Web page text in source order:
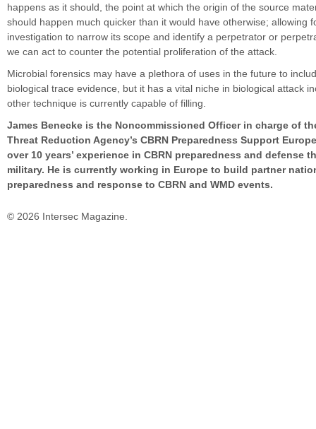
happens as it should, the point at which the origin of the source
should happen much quicker than it would have otherwise; allowing
investigation to narrow its scope and identify a perpetrator or
we can act to counter the potential proliferation of the attack.
Microbial forensics may have a plethora of uses in the future to
biological trace evidence, but it has a vital niche in biological attack
other technique is currently capable of filling.
James Benecke is the Noncommissioned Officer in charge of
Threat Reduction Agency’s CBRN Preparedness Support
over 10 years’ experience in CBRN preparedness and defense
military. He is currently working in Europe to build partner
preparedness and response to CBRN and WMD events.
© 2026 Intersec Magazine.